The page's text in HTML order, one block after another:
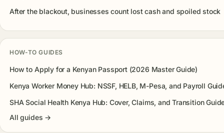
After the blackout, businesses count lost cash and spoiled stock
HOW-TO GUIDES
How to Apply for a Kenyan Passport (2026 Master Guide)
Kenya Worker Money Hub: NSSF, HELB, M-Pesa, and Payroll
SHA Social Health Kenya Hub: Cover, Claims, and Transition
All guides →